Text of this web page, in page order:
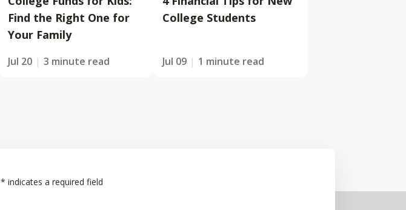
Find the Right One for
Your Family
Jul 20 3 minute read
College Students
Jul 09 1 minute read
* indicates a required field